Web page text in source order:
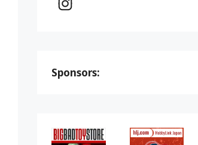
Sponsors: